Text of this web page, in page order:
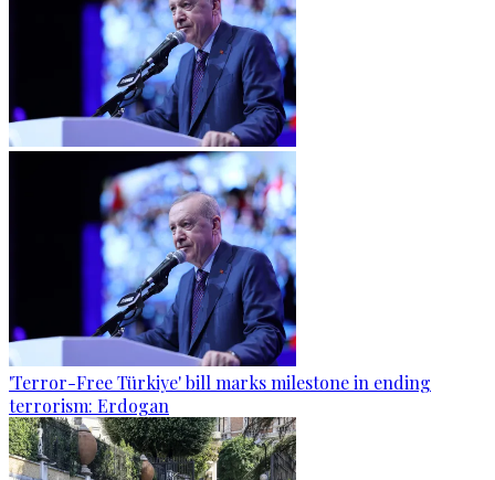
'Terror-Free Türkiye' bill marks milestone in ending
terrorism: Erdogan